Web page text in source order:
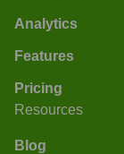
Analytics
Features
Pricing
Resources
Blog